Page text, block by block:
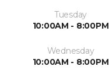
Tuesday
10:00AM - 8:00PM
Wednesday
10:00AM - 8:00PM